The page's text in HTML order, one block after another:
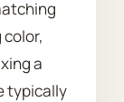
a
typically